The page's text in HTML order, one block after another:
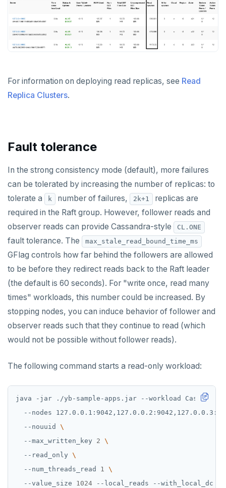
For information on deploying read replicas, see Read
Replica Clusters.
Fault tolerance
In the strong consistency mode (default), more failures
can be tolerated by increasing the number of replicas: to
tolerate a
k number of failures, 2k+1
replicas are
required in the Raft group. However, follower reads and
observer reads can provide Cassandra-style
CL.ONE
fault tolerance. The max_stale_read_bound_time_ms
GFlag controls how far behind the followers are allowed
to be before they redirect reads back to the Raft leader
(the default is 60 seconds). For "write once, read many
times" workloads, this number could be increased. By
stopping nodes, you can induce behavior of follower and
observer reads such that they continue to read (which
would not be possible without follower reads).
The following command starts a read-only workload:
java -jar ./yb-sample-apps.jar --workload
--nodes
  --nouuid
  --max_written_key
2
  --read_only
  --num_threads_read
1
  --value_size
1024